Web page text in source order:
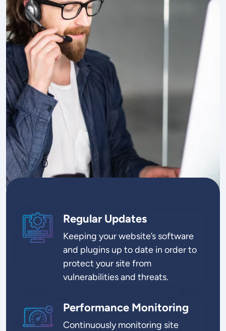
SVG Regular Updates
Keeping your website’s software
and plugins up to date in order to
protect your site from
vulnerabilities and threats.
SVG Performance Monitoring
Continuously monitoring site